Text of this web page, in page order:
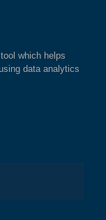
which helps
data analytics